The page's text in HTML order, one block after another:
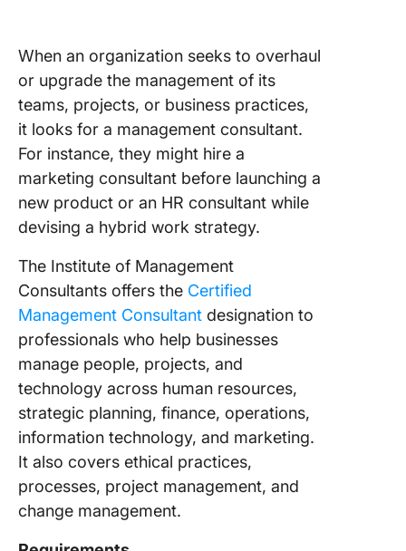
When an organization seeks to overhaul
or upgrade the management of its
teams, projects, or business practices,
it looks for a management consultant.
For instance, they might hire a
marketing consultant before launching a
new product or an HR consultant while
devising a hybrid work strategy.
The Institute of Management
Consultants offers the Certified
Management Consultant designation to
professionals who help businesses
manage people, projects, and
technology across human resources,
strategic planning, finance, operations,
information technology, and marketing.
It also covers ethical practices,
processes, project management, and
change management.